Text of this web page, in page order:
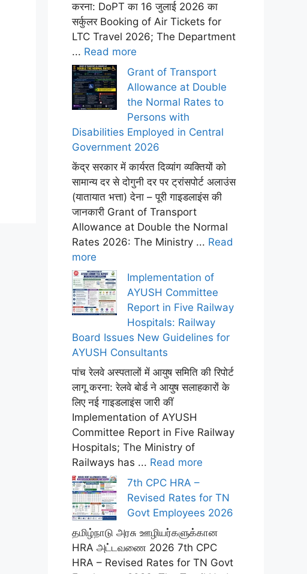
करना: DoPT का 16 जुलाई 2026 का
सर्कुलर Booking of Air Tickets for
LTC Travel 2026; The Department
... Read more
Grant of Transport
Allowance at Double
the Normal Rates to
Persons with
Disabilities Employed in Central
Government 2026
केंद्र सरकार में कार्यरत दिव्यांग व्यक्तियों को
सामान्य दर से दोगुनी दर पर ट्रांसपोर्ट अलाउंस
(यातायात भत्ता) देना – पूरी गाइडलाइंस की
जानकारी Grant of Transport
Allowance at Double the Normal
Rates 2026: The Ministry ... Read
more
Implementation of
AYUSH Committee
Report in Five Railway
Hospitals: Railway
Board Issues New Guidelines for
AYUSH Consultants
पांच रेलवे अस्पतालों में आयुष समिति की रिपोर्ट
लागू करना: रेलवे बोर्ड ने आयुष सलाहकारों के
लिए नई गाइडलाइंस जारी कीं
Implementation of AYUSH
Committee Report in Five Railway
Hospitals; The Ministry of
Railways has ... Read more
7th CPC HRA –
Revised Rates for TN
Govt Employees 2026
தமிழ்நாடு அரசு ஊழியர்களுக்கான
HRA அட்டவணை 2026 7th CPC
HRA – Revised Rates for TN Govt